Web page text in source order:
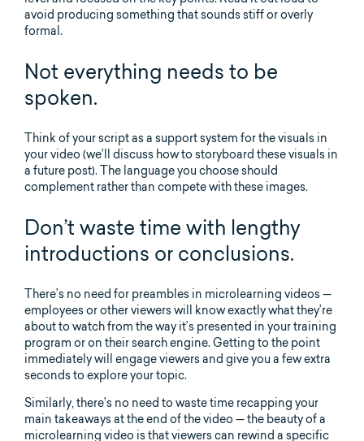
avoid producing something that sounds stiff or overly
formal.
Not everything needs to be
spoken.
Think of your script as a support system for the visuals in
your video (we’ll discuss how to storyboard these visuals in
a future post). The language you choose should
complement rather than compete with these images.
Don’t waste time with lengthy
introductions or conclusions.
There’s no need for preambles in microlearning videos —
employees or other viewers will know exactly what they’re
about to watch from the way it’s presented in your training
program or on their search engine. Getting to the point
immediately will engage viewers and give you a few extra
seconds to explore your topic.
Similarly, there’s no need to waste time recapping your
main takeaways at the end of the video — the beauty of a
microlearning video is that viewers can rewind a specific